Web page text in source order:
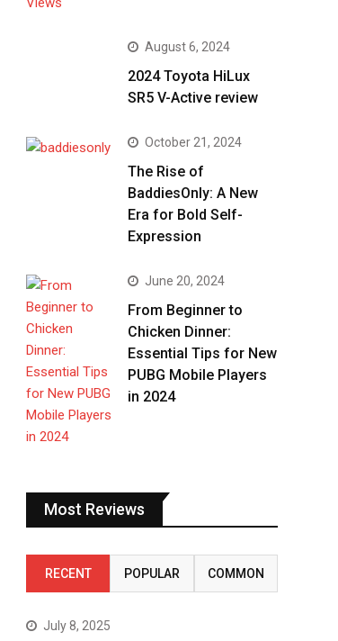
August 6, 2024
2024 Toyota HiLux
SR5 V-Active review
October 21, 2024
The Rise of
BaddiesOnly: A New
Era for Bold Self-
Expression
June 20, 2024
From Beginner to
Chicken Dinner:
Essential Tips for New
PUBG Mobile Players
in 2024
Most Reviews
RECENT POPULAR COMMON
July 8, 2025